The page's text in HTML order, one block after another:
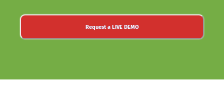
Request a LIVE DEMO